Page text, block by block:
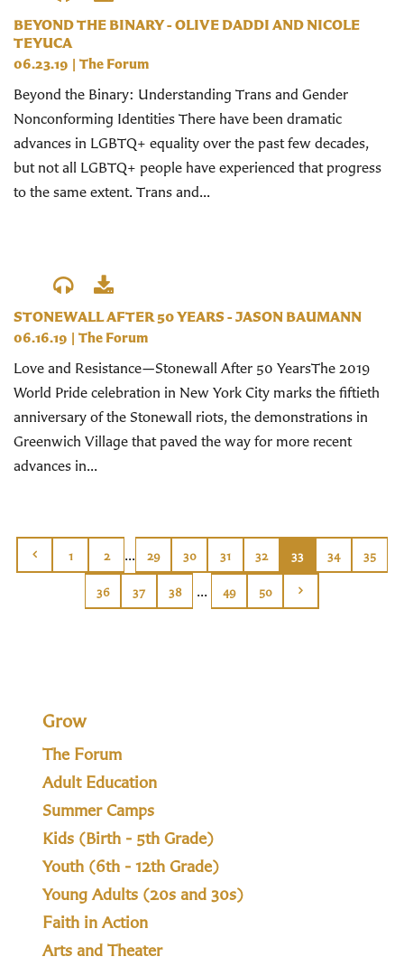
BEYOND THE BINARY - OLIVE DADDI AND NICOLE
TEYUCA
06.23.19 | The Forum
Beyond the Binary: Understanding Trans and Gender
Nonconforming Identities There have been dramatic
advances in LGBTQ+ equality over the past few decades,
but not all LGBTQ+ people have experienced that progress
to the same extent. Trans and...
STONEWALL AFTER 50 YEARS - JASON BAUMANN
06.16.19 | The Forum
Love and Resistance—Stonewall After 50 YearsThe 2019
World Pride celebration in New York City marks the fiftieth
anniversary of the Stonewall riots, the demonstrations in
Greenwich Village that paved the way for more recent
advances in...
1 2 ... 29 30 31 32 33 34 35
36 37 38 ... 49 50
Grow
The Forum
Adult Education
Summer Camps
Kids (Birth - 5th Grade)
Youth (6th - 12th Grade)
Young Adults (20s and 30s)
Faith in Action
Arts and Theater